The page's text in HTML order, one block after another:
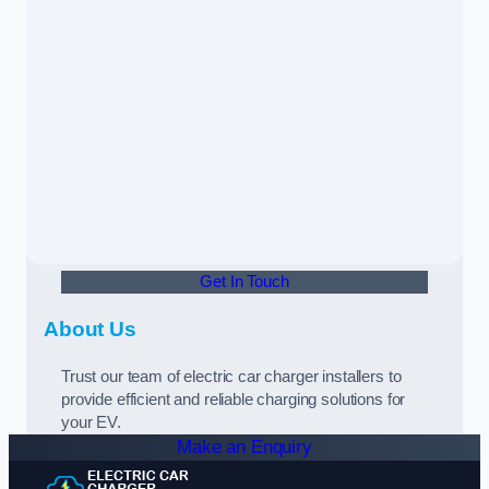
Get In Touch
About Us
Trust our team of electric car charger installers to
provide efficient and reliable charging solutions for
your EV.
Make an Enquiry